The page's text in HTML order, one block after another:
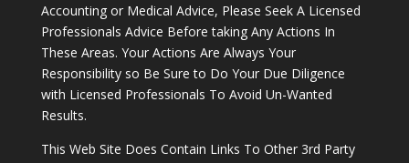
Accounting or Medical Advice, Please Seek A Licensed
Professionals Advice Before taking Any Actions In
These Areas. Your Actions Are Always Your
Responsibility so Be Sure to Do Your Due Diligence
with Licensed Professionals To Avoid Un-Wanted
Results.
This Web Site Does Contain Links To Other 3rd Party